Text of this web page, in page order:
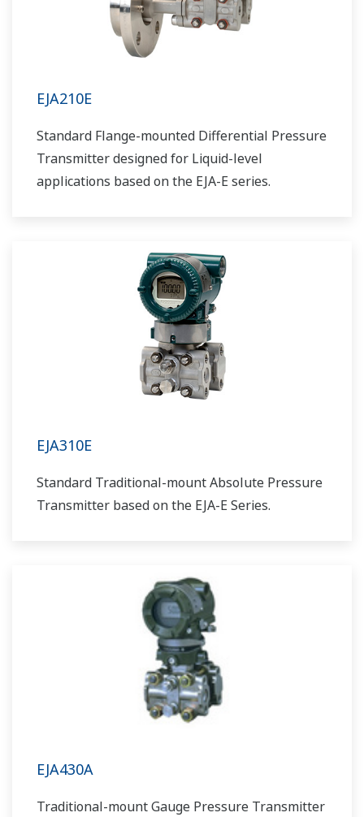
EJA210E
Standard Flange-mounted Differential Pressure
Transmitter designed for Liquid-level
applications based on the EJA-E series.
EJA310E
Standard Traditional-mount Absolute Pressure
Transmitter based on the EJA-E Series.
EJA430A
Traditional-mount Gauge Pressure Transmitter